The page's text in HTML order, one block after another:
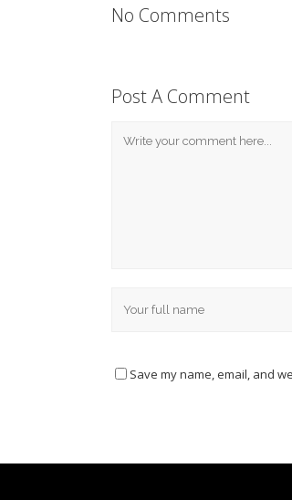
No Comments
Post A Comment
Save my name, email, and